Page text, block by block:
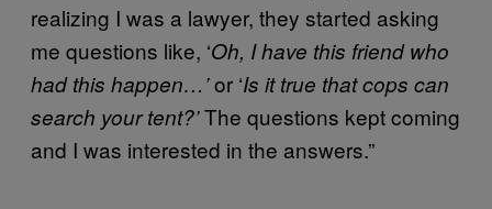
realizing I was a lawyer, they started asking
me questions like, ‘Oh, I have this friend who
had this happen…’or ‘Is it true that cops can
search your tent?’The questions kept coming
and I was interested in the answers.”